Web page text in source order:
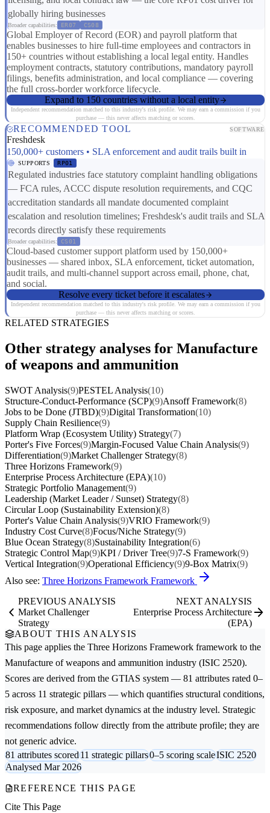
globally hiring businesses
Broader capabilities: ER07 CS08
Global Employer of Record (EOR) and payroll platform that
enables businesses to hire full-time employees and contractors in
150+ countries without establishing a local legal entity. Handles
employment contracts, statutory contributions, mandatory payroll
filings, benefits administration, and local compliance — covering
the full cross-border workforce lifecycle.
Expand to 150 countries without a local entity
Independent recommendation matched to this industry's risk profile. We may earn a commission if you
purchase — this never affects matching or scores.
RECOMMENDED TOOL SOFTWARE
Freshdesk
150,000+ customers • SLA enforcement and audit trails built in
SUPPORTS RP01
Regulated industries face statutory complaint handling obligations
— FCA rules, ACCC dispute resolution requirements, and CQC
accreditation standards all mandate documented complaint
escalation and resolution timelines; Freshdesk's audit trails and SLA
records directly satisfy these requirements
Broader capabilities: CS01
Cloud-based customer support platform used by 150,000+
businesses — shared inbox, SLA enforcement, ticket automation,
audit trails, and multi-channel support across email, phone, chat,
and social.
Resolve every ticket before it escalates
Independent recommendation matched to this industry's risk profile. We may earn a commission if you
purchase — this never affects matching or scores.
RELATED STRATEGIES
Other strategy analyses for Manufacture
of weapons and ammunition
SWOT Analysis(9)PESTEL Analysis(10)
Structure-Conduct-Performance (SCP)(9)Ansoff Framework(8)
Jobs to be Done (JTBD)(9)Digital Transformation(10)
Supply Chain Resilience(9)
Platform Wrap (Ecosystem Utility) Strategy(7)
Porter's Five Forces(9)Margin-Focused Value Chain Analysis(9)
Differentiation(9)Market Challenger Strategy(8)
Three Horizons Framework(9)
Enterprise Process Architecture (EPA)(10)
Strategic Portfolio Management(9)
Leadership (Market Leader / Sunset) Strategy(8)
Circular Loop (Sustainability Extension)(8)
Porter's Value Chain Analysis(9)VRIO Framework(9)
Industry Cost Curve(8)Focus/Niche Strategy(9)
Blue Ocean Strategy(8)Sustainability Integration(6)
Strategic Control Map(9)KPI / Driver Tree(9)7-S Framework(9)
Vertical Integration(9)Operational Efficiency(9)9-Box Matrix(9)
Also see: Three Horizons Framework Framework
PREVIOUS ANALYSIS
Market Challenger
Strategy
NEXT ANALYSIS
Enterprise Process Architecture
(EPA)
ABOUT THIS ANALYSIS
This page applies the Three Horizons Framework framework to the
Manufacture of weapons and ammunition industry (ISIC 2520).
Scores are derived from the GTIAS system — 81 attributes rated 0–
5 across 11 strategic pillars — which quantifies structural conditions,
risk exposure, and market dynamics at the industry level. Strategic
recommendations follow directly from the attribute profile; they are
not generic advice.
81 attributes scored11 strategic pillars0–5 scoring scaleISIC 2520
Analysed Mar 2026
REFERENCE THIS PAGE
Cite This Page